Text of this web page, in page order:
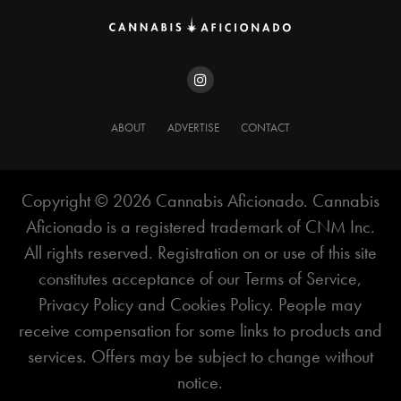
“We’re equating cannabis with alcohol because at
these 2-milligram levels it’s as mild as a light beer or
anyway.”
ABOUT ADVERTISE CONTACT
Copyright ©️ 2026 Cannabis Aficionado. Cannabis
Aficionado is a registered trademark of CNM Inc.
All rights reserved. Registration on or use of this site
constitutes acceptance of our Terms of Service,
Privacy Policy and Cookies Policy. People may
receive compensation for some links to products and
services. Offers may be subject to change without
notice.